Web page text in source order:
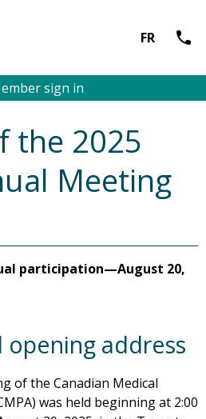
FR call
sign in
the 2025
Meeting
participation—August 20,
address
of the Canadian Medical
was held beginning at 2:00